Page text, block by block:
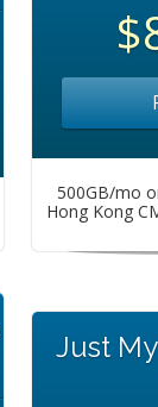
500GB/mo
Hong Kong
Just